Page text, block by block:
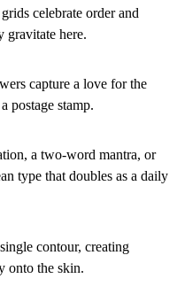
celebrate order and
gravitate here.
capture a love for the
postage stamp.
a two-word mantra, or
type that doubles as a daily
contour, creating
onto the skin.